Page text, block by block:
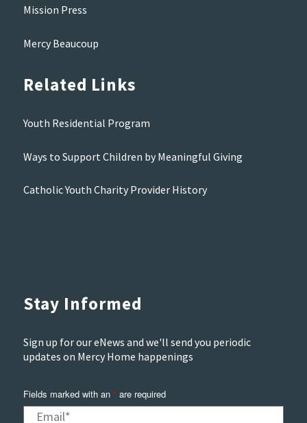
Mission Press
Mercy Beaucoup
Related Links
Youth Residential Program
Ways to Support Children by Meaningful Giving
Catholic Youth Charity Provider History
Stay Informed
Sign up for our eNews and we'll send you periodic
updates on Mercy Home happenings
Fields marked with an *are required